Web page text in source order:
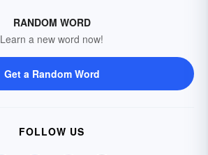
RANDOM WORD
Learn a new word now!
Get a Random Word
FOLLOW US